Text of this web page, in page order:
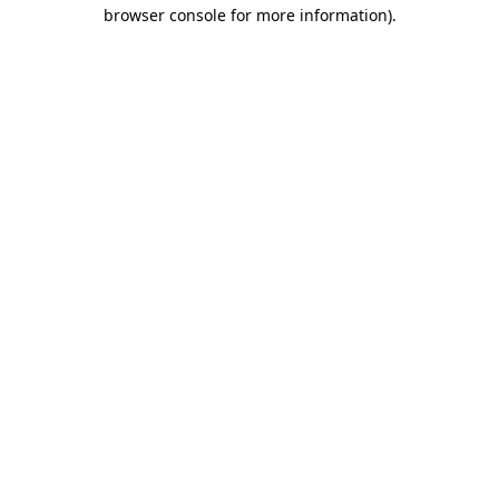
browser console for more information).